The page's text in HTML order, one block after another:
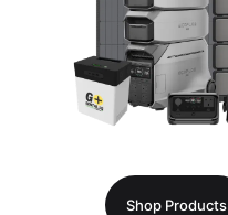
Shop Products